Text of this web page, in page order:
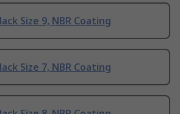
Size 9, NBR Coating
Size 7, NBR Coating